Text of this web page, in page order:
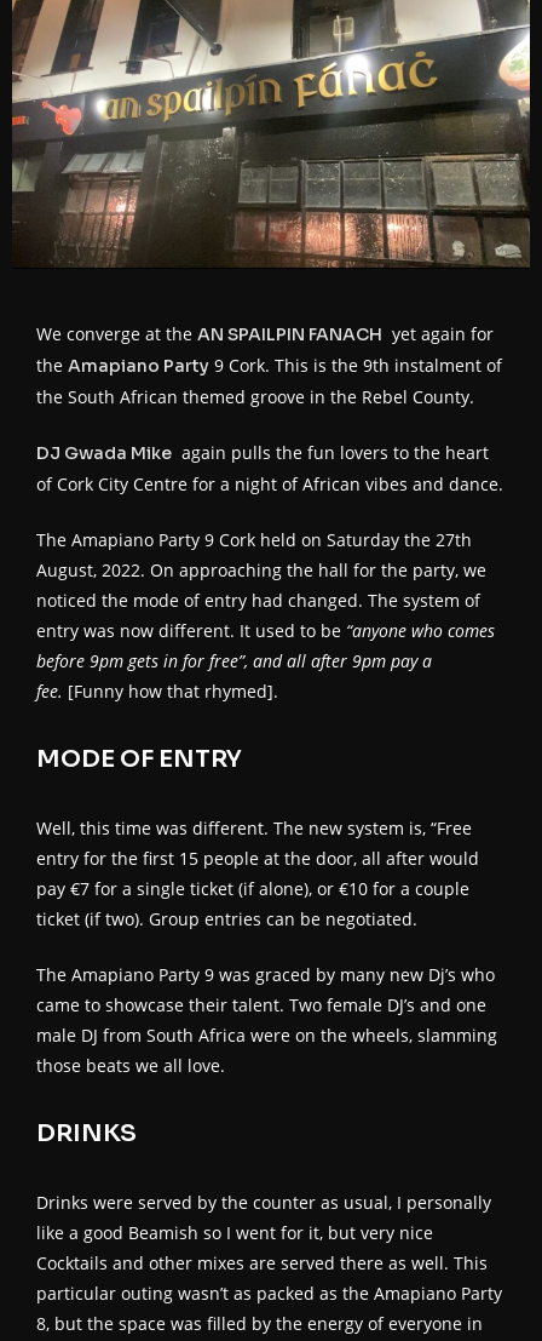
We converge at the AN SPAILPIN FANACH yet again for
the Amapiano Party 9 Cork. This is the 9th instalment of
the South African themed groove in the Rebel County.
DJ Gwada Mike again pulls the fun lovers to the heart
of Cork City Centre for a night of African vibes and dance.
The Amapiano Party 9 Cork held on Saturday the 27th
August, 2022. On approaching the hall for the party, we
noticed the mode of entry had changed. The system of
entry was now different. It used to be “anyone who comes
before 9pm gets in for free”, and all after 9pm pay a
fee. [Funny how that rhymed].
MODE OF ENTRY
Well, this time was different. The new system is, “Free
entry for the first 15 people at the door, all after would
pay €7 for a single ticket (if alone), or €10 for a couple
ticket (if two). Group entries can be negotiated.
The Amapiano Party 9 was graced by many new Dj’s who
came to showcase their talent. Two female DJ’s and one
male DJ from South Africa were on the wheels, slamming
those beats we all love.
DRINKS
Drinks were served by the counter as usual, I personally
like a good Beamish so I went for it, but very nice
Cocktails and other mixes are served there as well. This
particular outing wasn’t as packed as the Amapiano Party
8, but the space was filled by the energy of everyone in